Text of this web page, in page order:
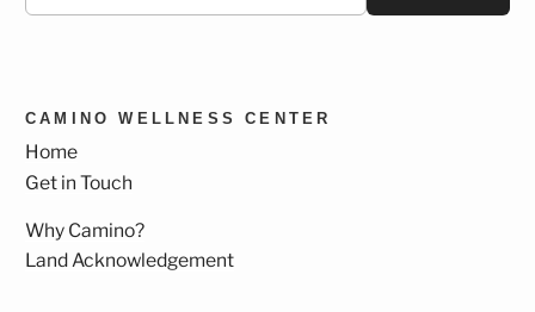
CAMINO WELLNESS CENTER
Home
Get in Touch
Why Camino?
Land Acknowledgement